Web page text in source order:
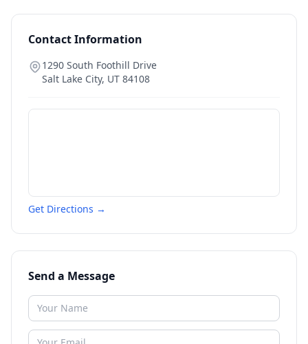
Contact Information
1290 South Foothill Drive
Salt Lake City, UT 84108
Get Directions →
Send a Message